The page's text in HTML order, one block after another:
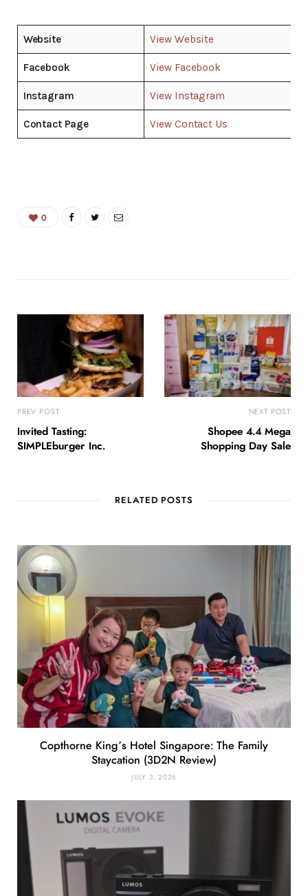
Website View Website
Facebook View Facebook
Instagram View Instagram
Contact Page View Contact Us
0
PREV POST
Invited Tasting:
SIMPLEburger Inc.
NEXT POST
Shopee 4.4 Mega
Shopping Day Sale
RELATED POSTS
Copthorne King’s Hotel Singapore: The Family
Staycation (3D2N Review)
JULY 3, 2026